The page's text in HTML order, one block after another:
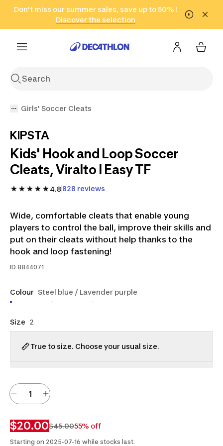
Go to search Go to content Go to footer
Don't miss our summer sales, save up to 50% !
Discover the selection
in only 2 hours!
(Select Areas)
Click here
Girls' Soccer Cleats
KIPSTA
Kids' Hook and Loop Soccer
Cleats, Viralto I Easy TF
4.8 828 reviews
Wide, comfortable cleats that enable young
players to control the ball, improve their skills and
put on their cleats without help thanks to the
hook and loop fastening!
ID 8844071
Colour Steel blue / Lavender purple
Size 2
True to size. Choose your usual size.
$20.00$45.0055% off
Starting on 2025-07-16 while stocks last.